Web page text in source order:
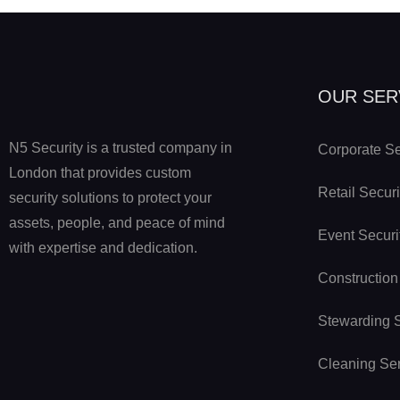
N5 Security is a trusted company in
London that provides custom
security solutions to protect your
assets, people, and peace of mind
with expertise and dedication.
OUR
Corporate
Retail
Event
Stewarding
Cleaning